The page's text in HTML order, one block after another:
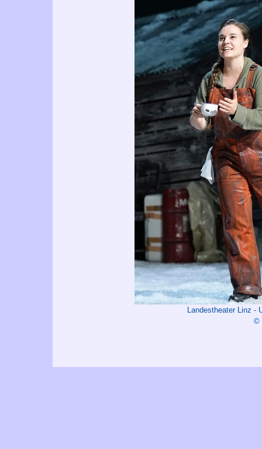
Landestheater Linz -
©